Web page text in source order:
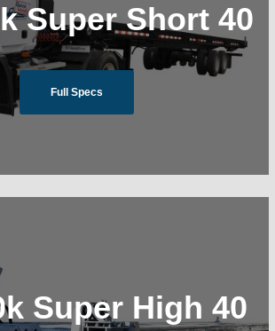
Super Short 40
Full Specs
Super High 40